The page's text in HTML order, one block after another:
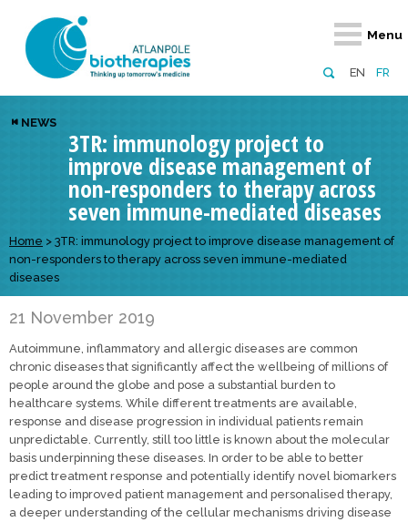
EN FR
Menu
Retour
Atlanpole Biotherapies
About us
Approaches to excellence
Retour
Digital
Disease
Board of Directors
Funding
Retour
Our network
Members
European network
Retour
News & Events
Events
Retour
Services
Diversify your network
Broaden your horizons
Develop your innovation projects
Enhance your public profile
NEWS
3TR: immunology project to
improve disease management of
non-responders to therapy across
seven immune-mediated diseases
Home > 3TR: immunology project to improve disease management of
non-responders to therapy across seven immune-mediated
diseases
21 November 2019
Autoimmune, inflammatory and allergic diseases are common
chronic diseases that significantly affect the wellbeing of millions of
people around the globe and pose a substantial burden to
healthcare systems. While different treatments are available,
response and disease progression in individual patients remain
unpredictable. Currently, still too little is known about the molecular
basis underpinning these diseases. In order to be able to better
predict treatment response and potentially identify novel biomarkers
leading to improved patient management and personalised therapy,
a deeper understanding of the cellular mechanisms driving disease